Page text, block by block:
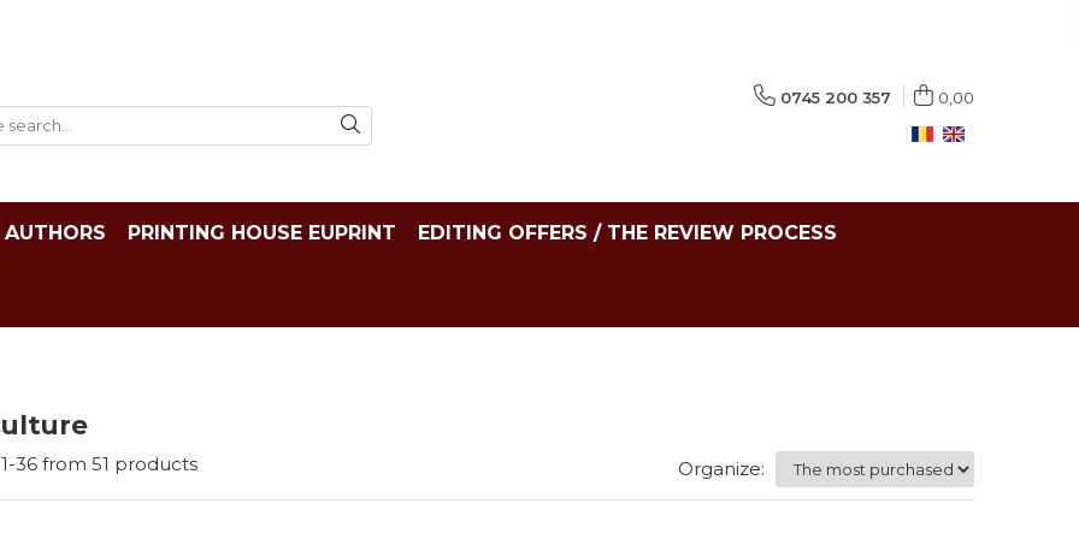
0745 200 357 0,00
AUTHORS PRINTING HOUSE EUPRINT EDITING OFFERS / THE REVIEW PROCESS
1-36 from 51 products Organize: